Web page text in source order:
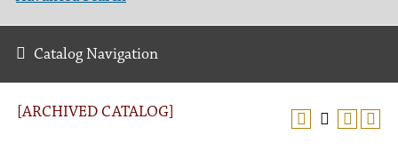
[ARCHIVED CATALOG]
Catalog Navigation